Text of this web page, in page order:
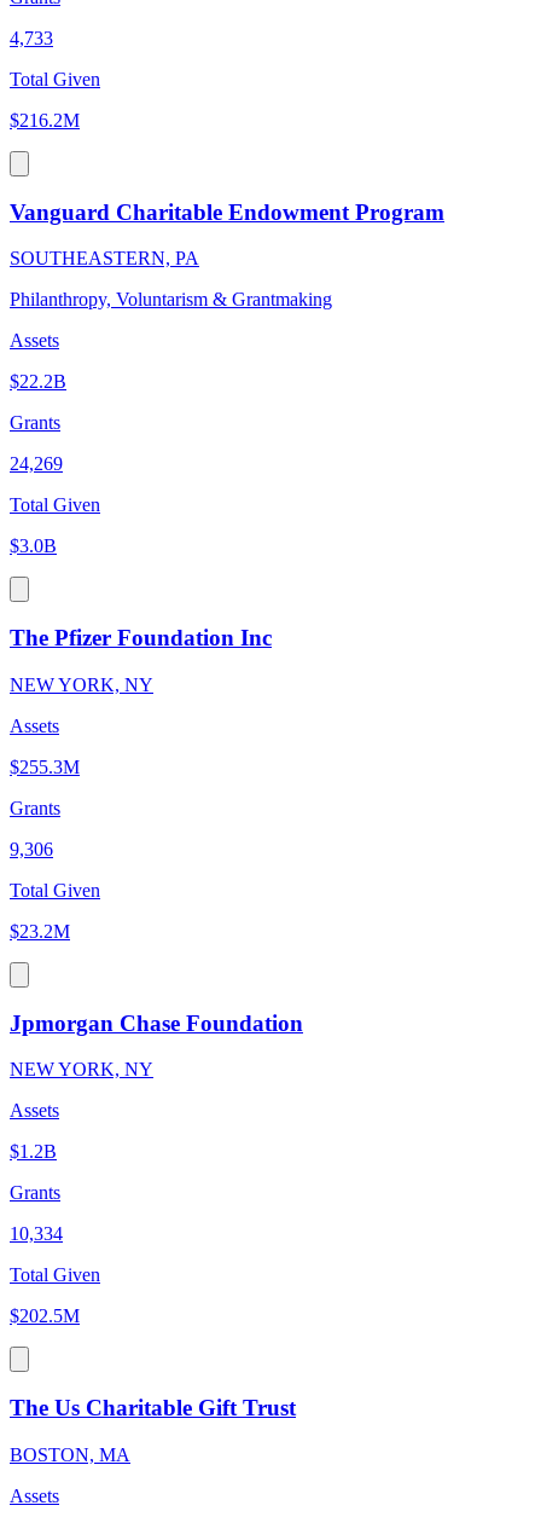
4,733
Total Given
$216.2M
Vanguard Charitable Endowment Program
SOUTHEASTERN, PA
Philanthropy, Voluntarism & Grantmaking
Assets
$22.2B
Grants
24,269
Total Given
$3.0B
The Pfizer Foundation Inc
NEW YORK, NY
Assets
$255.3M
Grants
9,306
Total Given
$23.2M
Jpmorgan Chase Foundation
NEW YORK, NY
Assets
$1.2B
Grants
10,334
Total Given
$202.5M
The Us Charitable Gift Trust
BOSTON, MA
Assets